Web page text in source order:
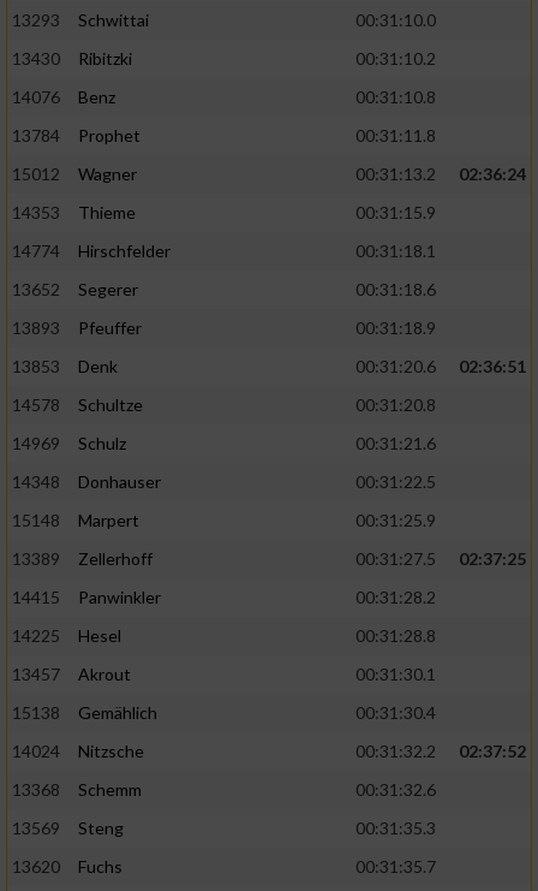
13293
Schwittai
00:31:10.0
13430
Ribitzki
00:31:10.2
14076
Benz
00:31:10.8
13784
Prophet
00:31:11.8
15012
Wagner 00:31:13.2
02:36:24
14353
Thieme
00:31:15.9
14774
Hirschfelder
00:31:18.1
13652
Segerer
00:31:18.6
13893
Pfeuffer
00:31:18.9
13853
Denk 00:31:20.6
02:36:51
14578
Schultze
00:31:20.8
14969
Schulz
00:31:21.6
14348
Donhauser
00:31:22.5
15148
Marpert
00:31:25.9
13389
Zellerhoff 00:31:27.5
02:37:25
14415
Panwinkler
00:31:28.2
14225
Hesel
00:31:28.8
13457
Akrout
00:31:30.1
15138
Gemählich
00:31:30.4
14024
Nitzsche 00:31:32.2
02:37:52
13368
Schemm
00:31:32.6
13569
Steng
00:31:35.3
13620
Fuchs 00:31:35.7